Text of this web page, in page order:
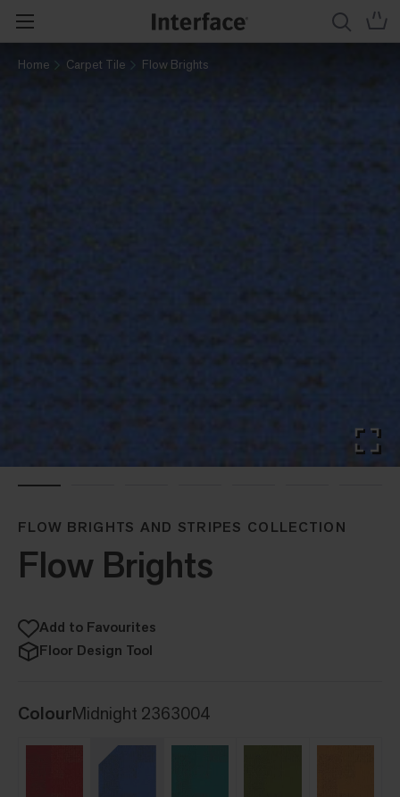
Home Carpet Tile Flow Brights
FLOW BRIGHTS AND STRIPES COLLECTION
Flow Brights
Add to Favourites
Floor Design Tool
ColourMidnight 2363004